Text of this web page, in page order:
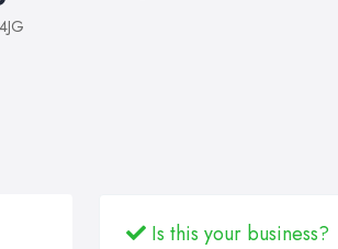
Is this your business?